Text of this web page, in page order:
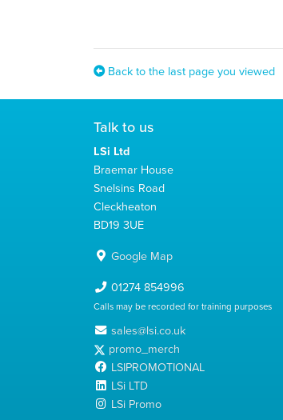
Back to the last page you viewed
Talk to us
LSi Ltd
Braemar House
Snelsins Road
Cleckheaton
BD19 3UE
Google Map
01274 854996
Calls may be recorded for training purposes
sales@lsi.co.uk
promo_merch
LSIPROMOTIONAL
LSi LTD
LSi Promo